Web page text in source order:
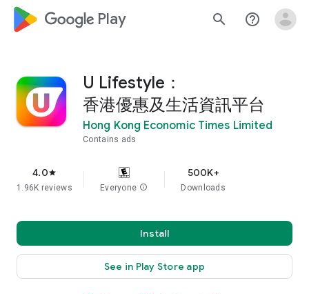
google_logo Play search help_outline
U Lifestyle：
香港優惠及生活資訊平台
Hong Kong Economic Times Limited
Contains ads
4.0star
1.96K reviews Everyone info
500K+
Downloads
Install
See in Play Store app